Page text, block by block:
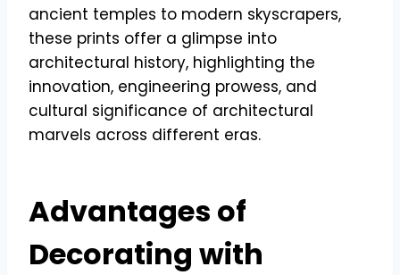
ancient temples to modern skyscrapers,
these prints offer a glimpse into
architectural history, highlighting the
innovation, engineering prowess, and
cultural significance of architectural
marvels across different eras.
Advantages of
Decorating with